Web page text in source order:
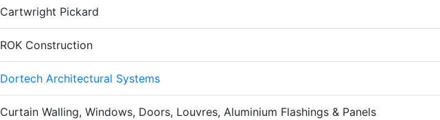
Cartwright Pickard
ROK Construction
Dortech Architectural Systems
Curtain Walling, Windows, Doors, Louvres, Aluminium Flashings & Panels